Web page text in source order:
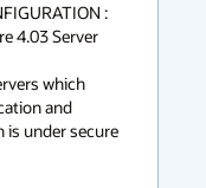
:
4.03 Server
which
and
under secure